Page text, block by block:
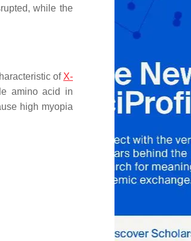
while the
of X-
amino acid in
high myopia